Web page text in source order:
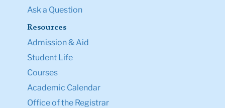
Ask a Question
Resources
Admission & Aid
Student Life
Courses
Academic Calendar
Office of the Registrar